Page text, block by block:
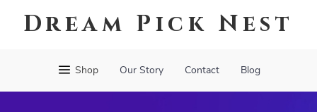
Dream Pick Nest
Shop Our Story Contact Blog